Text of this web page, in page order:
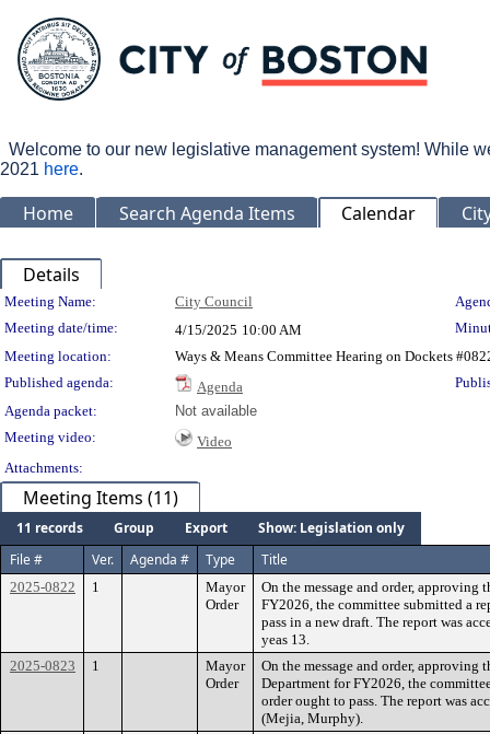
Welcome to our new legislative management system! While
2021 here.
Home Search Agenda Items Calendar
Details
Meeting Details
Meeting Name: City Council
Meeting date/time:
4/15/2025 10:00 AM
Meeting location:
Ways & Means Committee Hearing on Dockets
Published agenda:
Agenda
Agenda packet:
Not available
Meeting video:
Video
Attachments:
Meeting Items (11)
11 records Group Export
Show: Legislation only
File #
Ver. Agenda # Type Title
2025-0822 1
Mayor
Order
On the message and order,
FY2026, the committee submitted a
pass in a new draft. The report was
yeas 13.
2025-0823
1
Mayor
Order
On the message and order,
Department for FY2026, the
order ought to pass. The report was
(Mejia, Murphy).